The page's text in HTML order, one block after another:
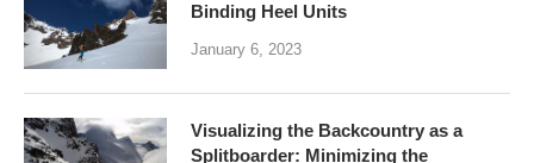
Binding Heel Units
January 6, 2023
Visualizing the Backcountry as a
Splitboarder: Minimizing the